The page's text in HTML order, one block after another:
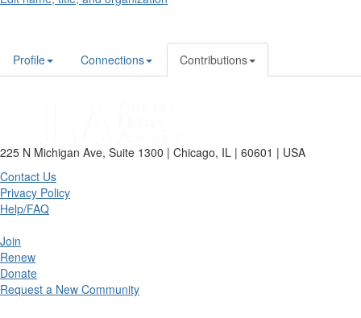
Profile Connections Contributions
225 N Michigan Ave, Suite 1300 | Chicago, IL | 60601 | USA
Contact Us
Privacy Policy
Help/FAQ
Join
Renew
Donate
Request a New Community